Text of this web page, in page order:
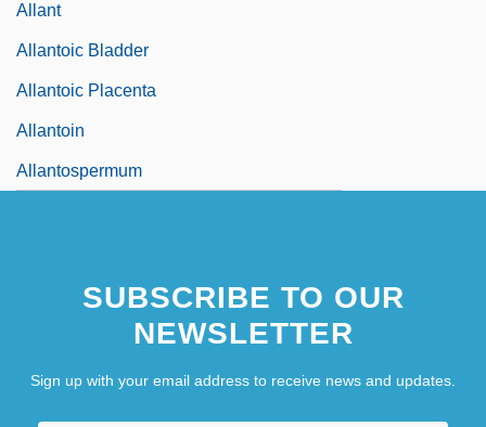
Allant
Allantoic Bladder
Allantoic Placenta
Allantoin
Allantospermum
SUBSCRIBE TO OUR
NEWSLETTER
Sign up with your email address to receive news and updates.